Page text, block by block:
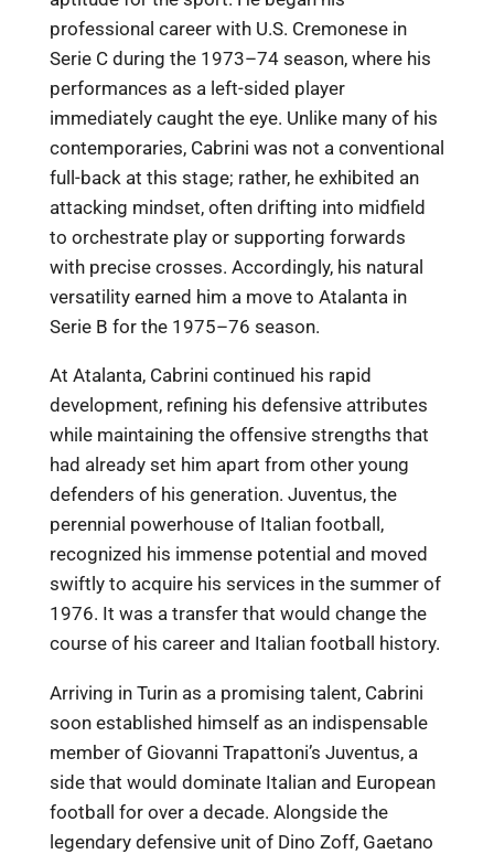
professional career with U.S. Cremonese in
Serie C during the 1973–74 season, where his
performances as a left-sided player
immediately caught the eye. Unlike many of his
contemporaries, Cabrini was not a conventional
full-back at this stage; rather, he exhibited an
attacking mindset, often drifting into midfield
to orchestrate play or supporting forwards
with precise crosses. Accordingly, his natural
versatility earned him a move to Atalanta in
Serie B for the 1975–76 season.
At Atalanta, Cabrini continued his rapid
development, refining his defensive attributes
while maintaining the offensive strengths that
had already set him apart from other young
defenders of his generation. Juventus, the
perennial powerhouse of Italian football,
recognized his immense potential and moved
swiftly to acquire his services in the summer of
1976. It was a transfer that would change the
course of his career and Italian football history.
Arriving in Turin as a promising talent, Cabrini
soon established himself as an indispensable
member of Giovanni Trapattoni’s Juventus, a
side that would dominate Italian and European
football for over a decade. Alongside the
legendary defensive unit of Dino Zoff, Gaetano